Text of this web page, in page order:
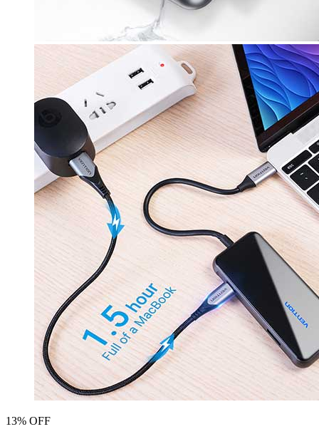
13% OFF